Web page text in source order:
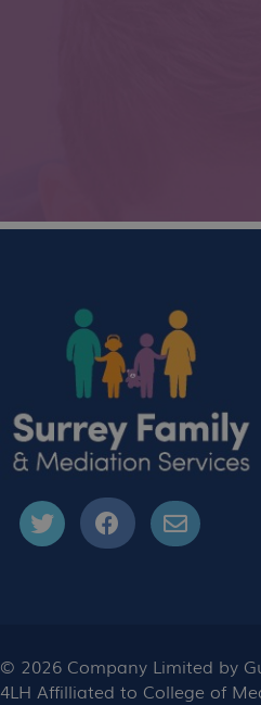
© 2026 Company Limited by
4LH Affilliated to College of